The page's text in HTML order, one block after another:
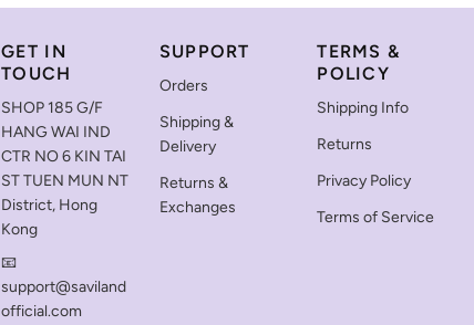
GET IN
TOUCH
SHOP 185 G/F
HANG WAI IND
CTR NO 6 KIN TAI
ST TUEN MUN NT
District, Hong
Kong
📧
support@saviland
official.com
SUPPORT
Orders
Shipping &
Delivery
Returns &
Exchanges
TERMS &
POLICY
Shipping Info
Returns
Privacy Policy
Terms of Service